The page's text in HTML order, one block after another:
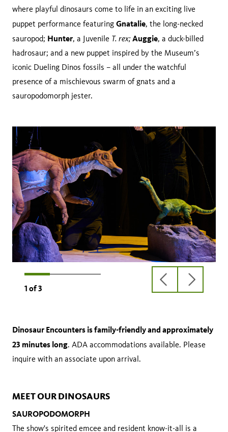
where playful dinosaurs come to life in an exciting live
puppet performance featuring Gnatalie, the long-necked
sauropod; Hunter, a Juvenile T. rex; Auggie, a duck-billed
hadrosaur; and a new puppet inspired by the Museum’s
iconic Dueling Dinos fossils – all under the watchful
presence of a mischievous swarm of gnats and a
sauropodomorph jester.
1 of3
previous
slide
next
slide
Dinosaur Encounters is family-friendly and approximately
23 minutes long. ADA accommodations available. Please
inquire with an associate upon arrival.
MEET OUR DINOSAURS
SAUROPODOMORPH
The show's spirited emcee and resident know-it-all is a